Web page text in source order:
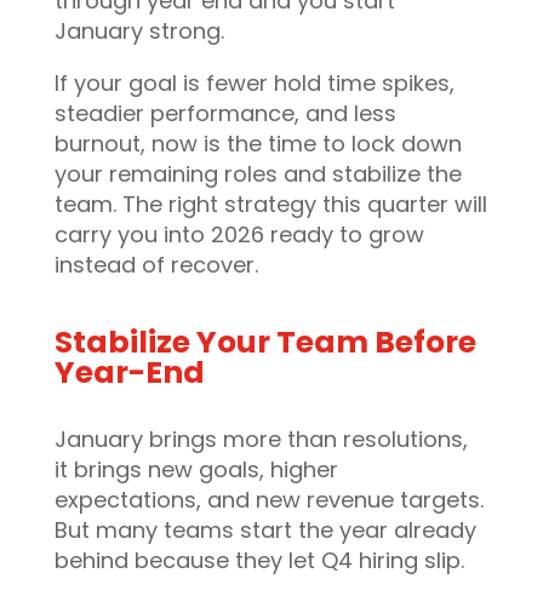
January strong.
If your goal is fewer hold time spikes,
steadier performance, and less
burnout, now is the time to lock down
your remaining roles and stabilize the
team. The right strategy this quarter will
carry you into 2026 ready to grow
instead of recover.
Stabilize Your Team Before
Year-End
January brings more than resolutions,
it brings new goals, higher
expectations, and new revenue targets.
But many teams start the year already
behind because they let Q4 hiring slip.